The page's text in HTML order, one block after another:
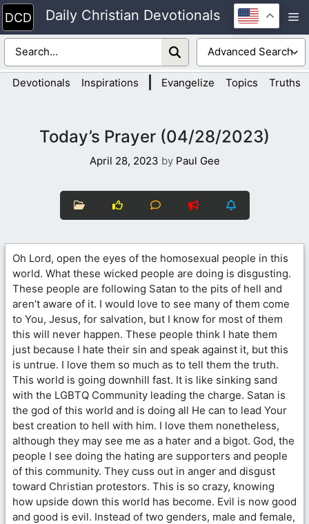
Skip
to
content
Daily Christian Devotionals
Devotionals Inspirations Evangelize Topics Truths
Today’s Prayer (04/28/2023)
April 28, 2023 by Paul Gee
Oh Lord, open the eyes of the homosexual people in this
world. What these wicked people are doing is disgusting.
These people are following Satan to the pits of hell and
aren’t aware of it. I would love to see many of them come
to You, Jesus, for salvation, but I know for most of them
this will never happen. These people think I hate them
just because I hate their sin and speak against it, but this
is untrue. I love them so much as to tell them the truth.
This world is going downhill fast. It is like sinking sand
with the LGBTQ Community leading the charge. Satan is
the god of this world and is doing all He can to lead Your
best creation to hell with him. I love them nonetheless,
although they may see me as a hater and a bigot. God, the
people I see doing the hating are supporters and people
of this community. They cuss out in anger and disgust
toward Christian protestors. This is so crazy, knowing
how upside down this world has become. Evil is now good
and good is evil. Instead of two genders, male and female,